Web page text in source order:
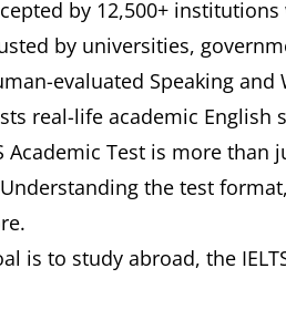
by 12,500+
by universities,
evaluated Speaking and
real-life academic English
Academic Test is more
the test
is to study abroad, the